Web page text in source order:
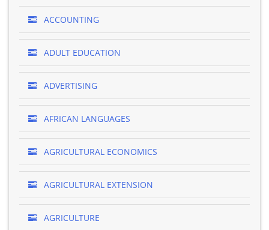
ACCOUNTING
ADULT EDUCATION
ADVERTISING
AFRICAN LANGUAGES
AGRICULTURAL ECONOMICS
AGRICULTURAL EXTENSION
AGRICULTURE